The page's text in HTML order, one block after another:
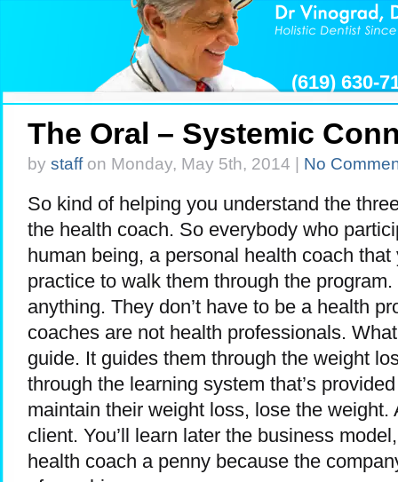
(619) 630-
The Oral – Systemic
by staffon Monday, May 5th, 2014 | No
So kind of helping you understand the
the health coach. So everybody who
human being, a personal health coach
practice to walk them through the
anything. They don’t have to be a health
coaches are not health professionals.
guide. It guides them through the weight
through the learning system that’s
maintain their weight loss, lose the
client. You’ll learn later the business
health coach a penny because the